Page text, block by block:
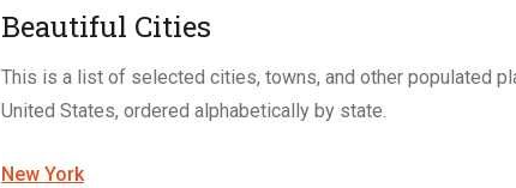
Beautiful Cities
This is a list of selected cities, towns, and other populated
United States, ordered alphabetically by state.
New York